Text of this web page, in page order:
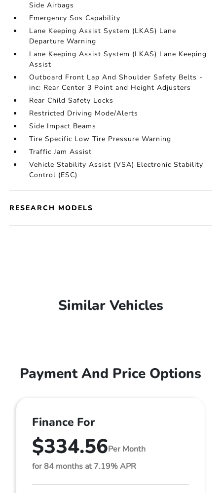
Side Airbags
Emergency Sos Capability
Lane Keeping Assist System (LKAS) Lane
Departure Warning
Lane Keeping Assist System (LKAS) Lane Keeping
Assist
Outboard Front Lap And Shoulder Safety Belts -
inc: Rear Center 3 Point and Height Adjusters
Rear Child Safety Locks
Restricted Driving Mode/Alerts
Side Impact Beams
Tire Specific Low Tire Pressure Warning
Traffic Jam Assist
Vehicle Stability Assist (VSA) Electronic Stability
Control (ESC)
RESEARCH MODELS
Similar Vehicles
Payment And Price Options
Finance For
$334.56Per Month
for 84 months at 7.19% APR